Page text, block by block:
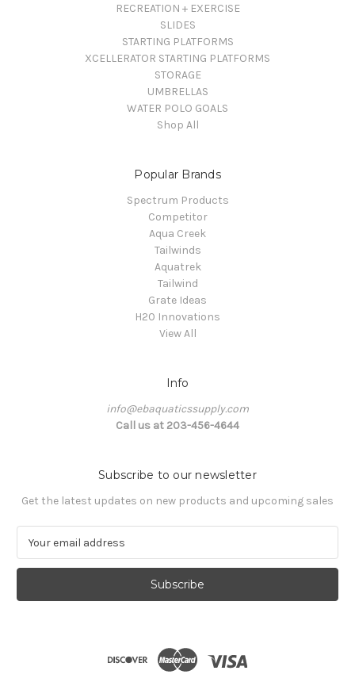
RECREATION + EXERCISE
SLIDES
STARTING PLATFORMS
XCELLERATOR STARTING PLATFORMS
STORAGE
UMBRELLAS
WATER POLO GOALS
Shop All
Popular Brands
Spectrum Products
Competitor
Aqua Creek
Tailwinds
Aquatrek
Tailwind
Grate Ideas
H20 Innovations
View All
Info
info@ebaquaticssupply.com
Call us at 203-456-4644
Subscribe to our newsletter
Get the latest updates on new products and upcoming sales
a
l